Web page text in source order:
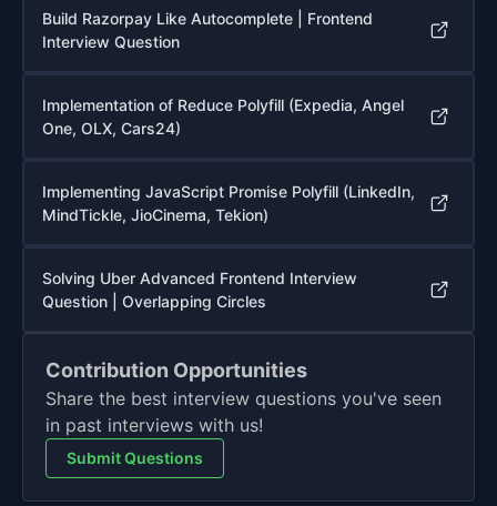
Build Razorpay Like Autocomplete | Frontend
Interview Question
Implementation of Reduce Polyfill (Expedia, Angel
One, OLX, Cars24)
Implementing JavaScript Promise Polyfill (LinkedIn,
MindTickle, JioCinema, Tekion)
Solving Uber Advanced Frontend Interview
Question | Overlapping Circles
Contribution Opportunities
Share the best interview questions you've seen
in past interviews with us!
Submit Questions